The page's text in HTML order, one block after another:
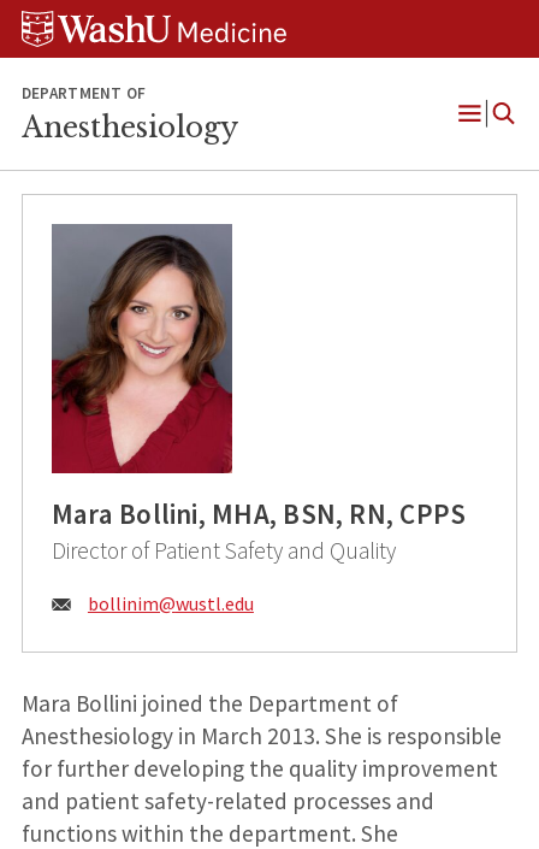
Skip
Skip
Skip
DEPARTMENT OF
Anesthesiology
Open
Mara Bollini, MHA, BSN, RN, CPPS
Director of Patient Safety and Quality
Email:
bollinim@wustl.edu
Mara Bollini joined the Department of
Anesthesiology in March 2013. She is responsible
for further developing the quality improvement
and patient safety-related processes and
functions within the department. She